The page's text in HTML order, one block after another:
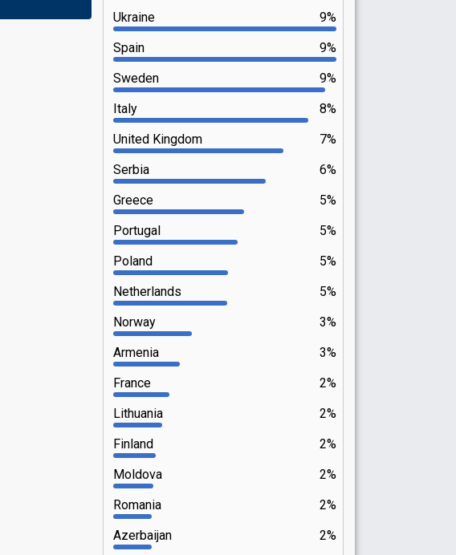
9%
Ukraine
9%
Spain
9%
Sweden
8%
Italy
7%
United Kingdom
6%
Serbia
5%
Greece
5%
Portugal
5%
Poland
5%
Netherlands
3%
Norway
3%
Armenia
2%
France
2%
Lithuania
2%
Finland
2%
Moldova
2%
Romania
2%
Azerbaijan